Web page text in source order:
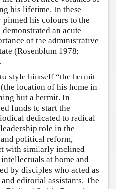
his lifetime. In these
his colours to the
an acute
of the administrative
(Rosenblum 1978;
style himself “the hermit
(the location of his home in
but a hermit. In
funds to start the
dedicated to radical
role in the
political reform,
with similarly inclined
at home and
by disciples who acted as
editorial assistants. The